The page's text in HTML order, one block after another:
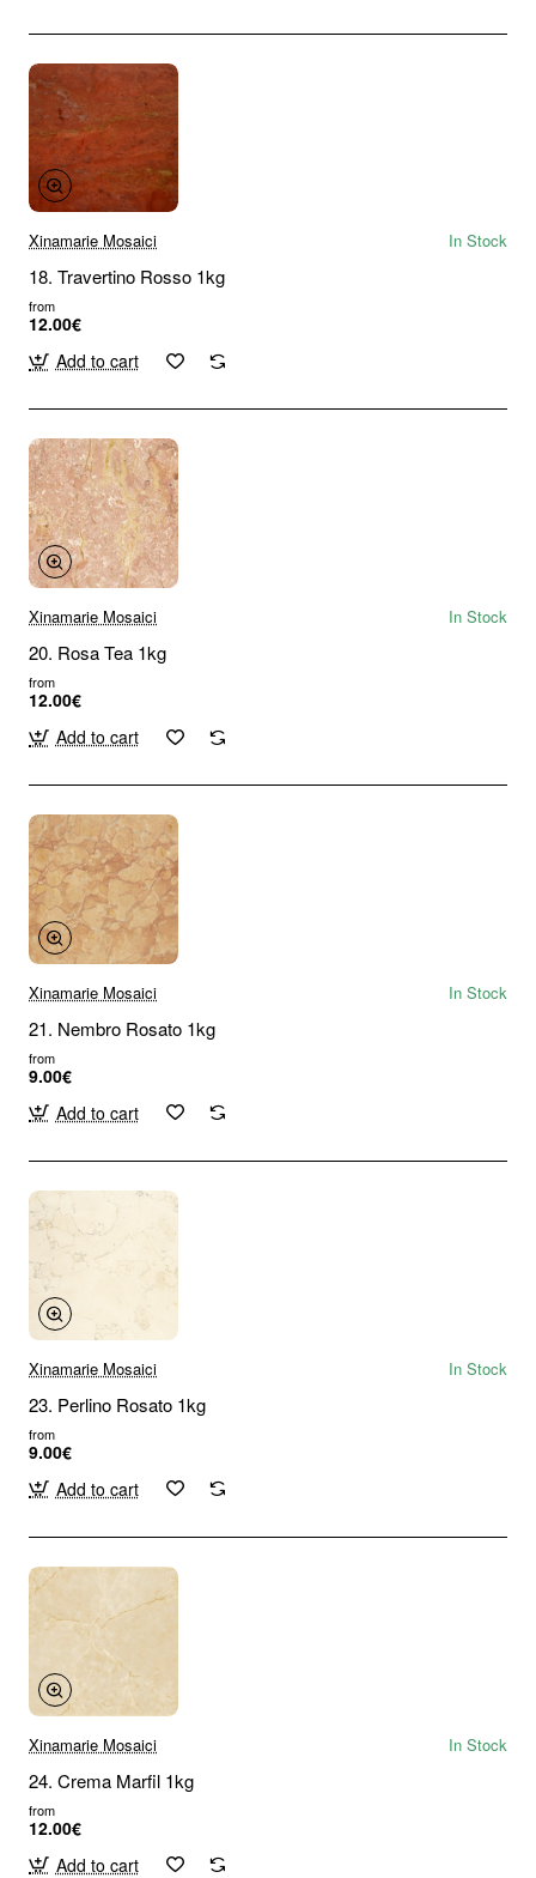
Xinamarie Mosaici In Stock
18. Travertino Rosso 1kg
from
12.00€
Add to cart
Xinamarie Mosaici In Stock
20. Rosa Tea 1kg
from
12.00€
Add to cart
Xinamarie Mosaici In Stock
21. Nembro Rosato 1kg
from
9.00€
Add to cart
Xinamarie Mosaici In Stock
23. Perlino Rosato 1kg
from
9.00€
Add to cart
Xinamarie Mosaici In Stock
24. Crema Marfil 1kg
from
12.00€
Add to cart